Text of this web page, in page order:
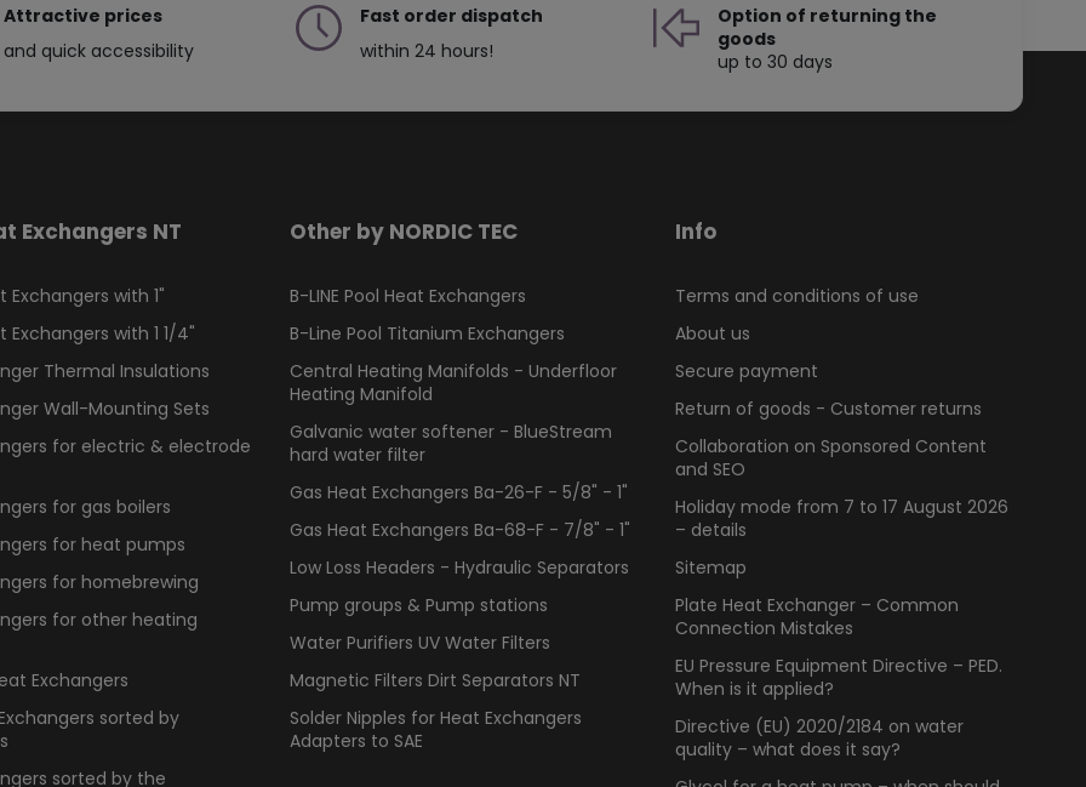
Attractive prices
and quick accessibility
Fast order dispatch
within 24 hours!
Option of returning the
goods
up to 30 days
Exchangers NT
Exchangers with 1"
Exchangers with 1 1/4"
Thermal Insulations
Wall-Mounting Sets
for electric & electrode
for gas boilers
for heat pumps
for homebrewing
for other heating
Exchangers
sorted by
sorted by the
Other by NORDIC TEC
B-LINE Pool Heat Exchangers
B-Line Pool Titanium Exchangers
Central Heating Manifolds - Underfloor
Heating Manifold
Galvanic water softener - BlueStream
hard water filter
Gas Heat Exchangers Ba-26-F - 5/8" - 1"
Gas Heat Exchangers Ba-68-F - 7/8" - 1"
Low Loss Headers - Hydraulic Separators
Pump groups & Pump stations
Water Purifiers UV Water Filters
Magnetic Filters Dirt Separators NT
Solder Nipples for Heat Exchangers
Adapters to SAE
Info
Terms and conditions of use
About us
Secure payment
Return of goods - Customer returns
Collaboration on Sponsored Content
and SEO
Holiday mode from 7 to 17 August 2026
– details
Sitemap
Plate Heat Exchanger – Common
Connection Mistakes
EU Pressure Equipment Directive – PED.
When is it applied?
Directive (EU) 2020/2184 on water
quality – what does it say?